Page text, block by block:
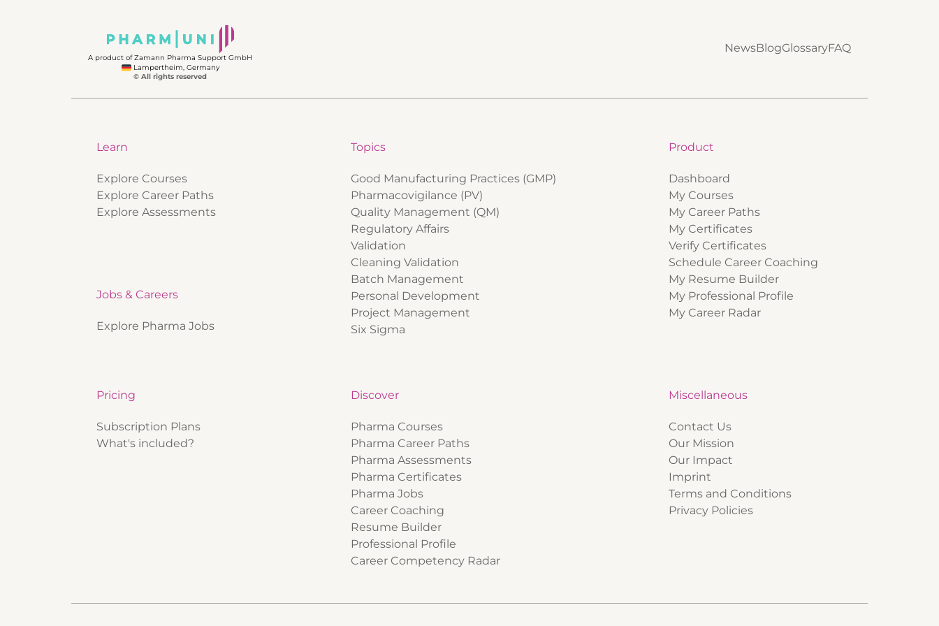
A product of Zamann Pharma Support GmbH
Lampertheim, Germany
© All rights reserved
NewsBlogGlossaryFAQ
Learn
Explore Courses
Explore Career Paths
Explore Assessments
Jobs & Careers
Explore Pharma Jobs
Topics
Good Manufacturing Practices (GMP)
Pharmacovigilance (PV)
Quality Management (QM)
Regulatory Affairs
Validation
Cleaning Validation
Batch Management
Personal Development
Project Management
Six Sigma
Product
Dashboard
My Courses
My Career Paths
My Certificates
Verify Certificates
Schedule Career Coaching
My Resume Builder
My Professional Profile
My Career Radar
Pricing
Subscription Plans
What's included?
Discover
Pharma Courses
Pharma Career Paths
Pharma Assessments
Pharma Certificates
Pharma Jobs
Career Coaching
Resume Builder
Professional Profile
Career Competency Radar
Miscellaneous
Contact Us
Our Mission
Our Impact
Imprint
Terms and Conditions
Privacy Policies